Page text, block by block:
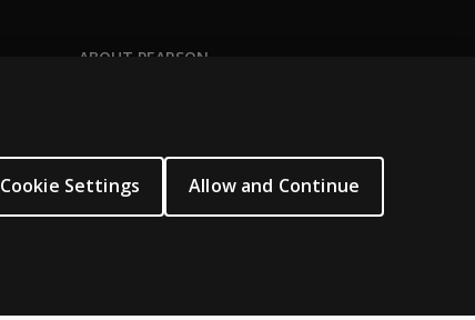
ABOUT PEARSON
Our corporate site
Careers
Cookie Settings Allow and Continue